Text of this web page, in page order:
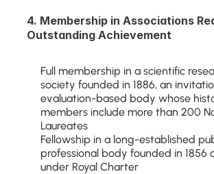
4. Membership in Associations
Outstanding Achievement
Full membership in a scientific
society founded in 1886, an
evaluation-based body whose
members include more than 200
Laureates
Fellowship in a long-established
professional body founded in 1856
under Royal Charter